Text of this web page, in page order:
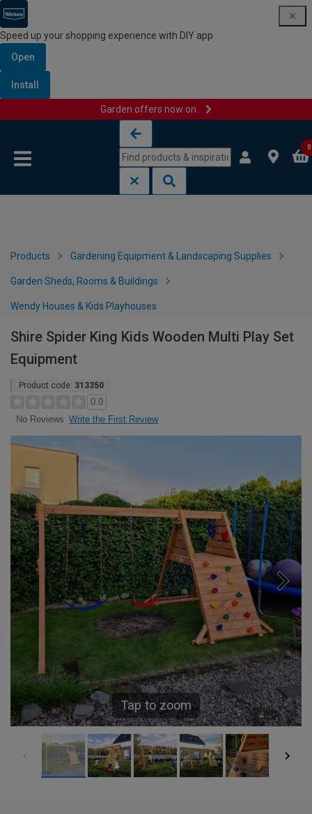
Speed up your shopping experience with DIY app
Open
Install
Garden offers now on
0
Products Gardening Equipment & Landscaping Supplies
Garden Sheds, Rooms & Buildings
Wendy Houses & Kids Playhouses
Shire Spider King Kids Wooden Multi Play Set
Equipment
Product code: 313350
0.0
No Reviews Write the First Review
Tap to zoom